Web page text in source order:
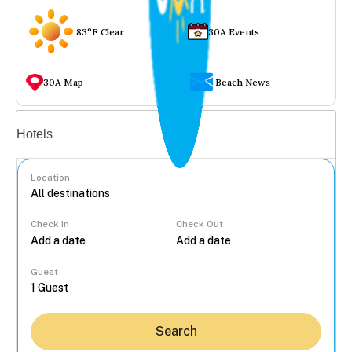
83°F Clear 30A Events
30A Map Beach News
Hotels
Location
Check In Check Out
Guest
Search